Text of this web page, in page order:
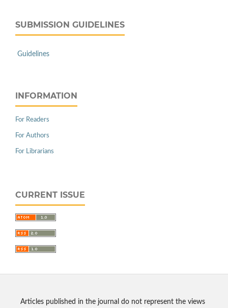
SUBMISSION GUIDELINES
Guidelines
INFORMATION
For Readers
For Authors
For Librarians
CURRENT ISSUE
Articles published in the journal do not represent the views